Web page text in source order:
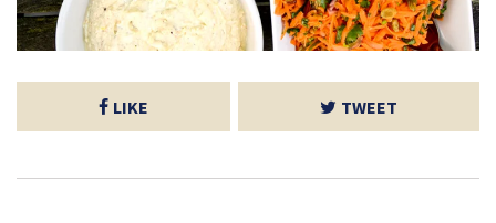
LIKE TWEET